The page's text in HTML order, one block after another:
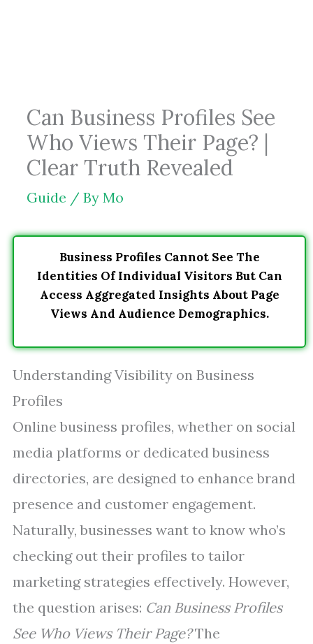
Can Business Profiles See
Who Views Their Page? |
Clear Truth Revealed
Guide / By Mo
Business Profiles Cannot See The
Identities Of Individual Visitors But Can
Access Aggregated Insights About Page
Views And Audience Demographics.
Understanding Visibility on Business
Profiles
Online business profiles, whether on social
media platforms or dedicated business
directories, are designed to enhance brand
presence and customer engagement.
Naturally, businesses want to know who’s
checking out their profiles to tailor
marketing strategies effectively. However,
the question arises: Can Business Profiles
See Who Views Their Page?The